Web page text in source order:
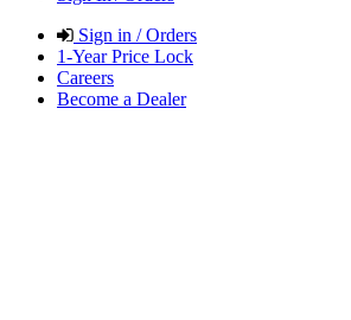
Sign in / Orders
1-Year Price Lock
Careers
Become a Dealer